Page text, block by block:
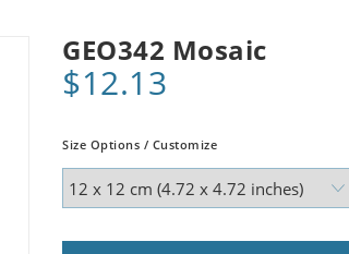
GEO342 Mosaic
$12.13
Size Options / Customize